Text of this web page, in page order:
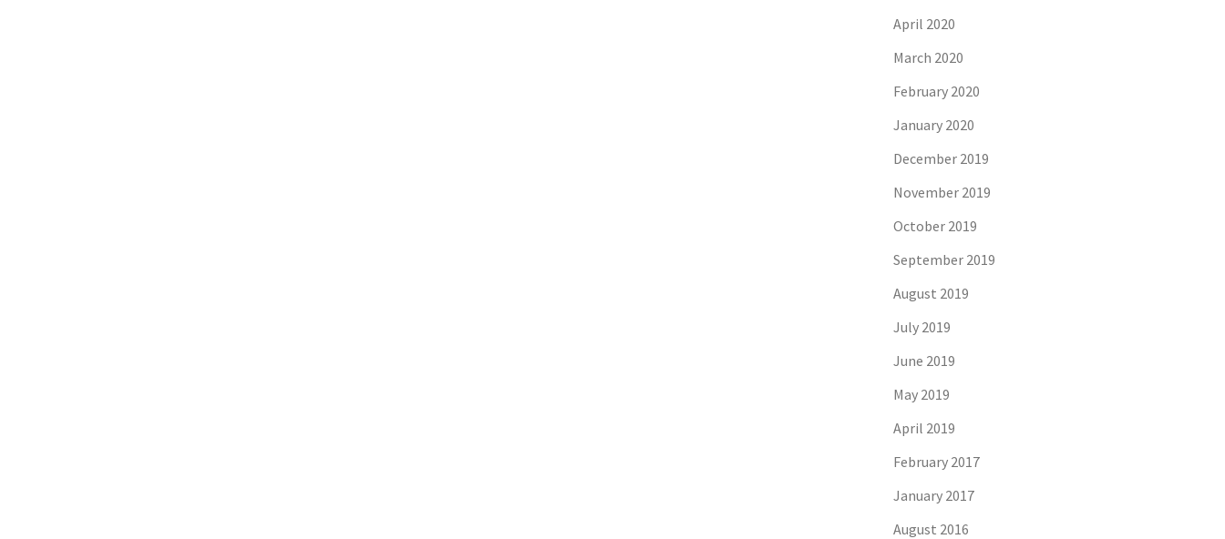
April 2020
March 2020
February 2020
January 2020
December 2019
November 2019
October 2019
September 2019
August 2019
July 2019
June 2019
May 2019
April 2019
February 2017
January 2017
August 2016